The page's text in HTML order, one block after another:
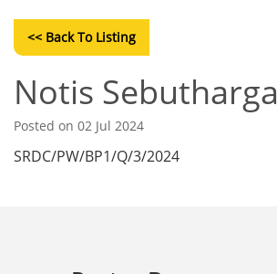
<< Back To Listing
Notis Sebutharga
Posted on 02 Jul 2024
SRDC/PW/BP1/Q/3/2024